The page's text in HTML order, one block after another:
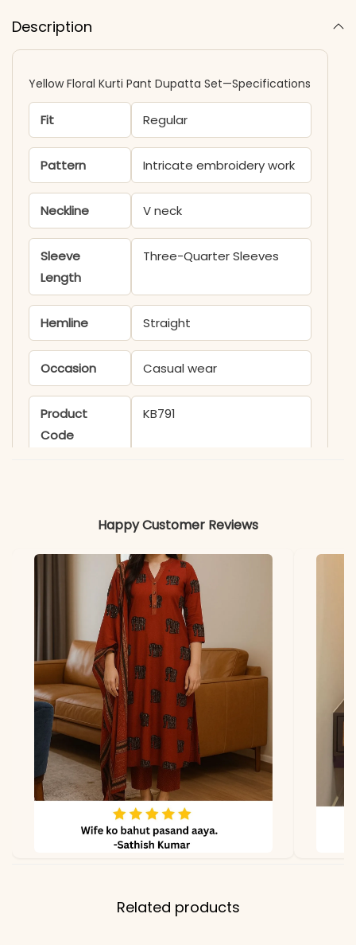
Description
Yellow Floral Kurti Pant Dupatta Set—Specifications
Fit Regular
Pattern Intricate embroidery work
Neckline V neck
Sleeve
Length
Three-Quarter Sleeves
Hemline Straight
Occasion Casual wear
Product
Code
KB791
*Note
Colors may vary slightly
due to photography and
lighting.
Happy Customer Reviews
Related products